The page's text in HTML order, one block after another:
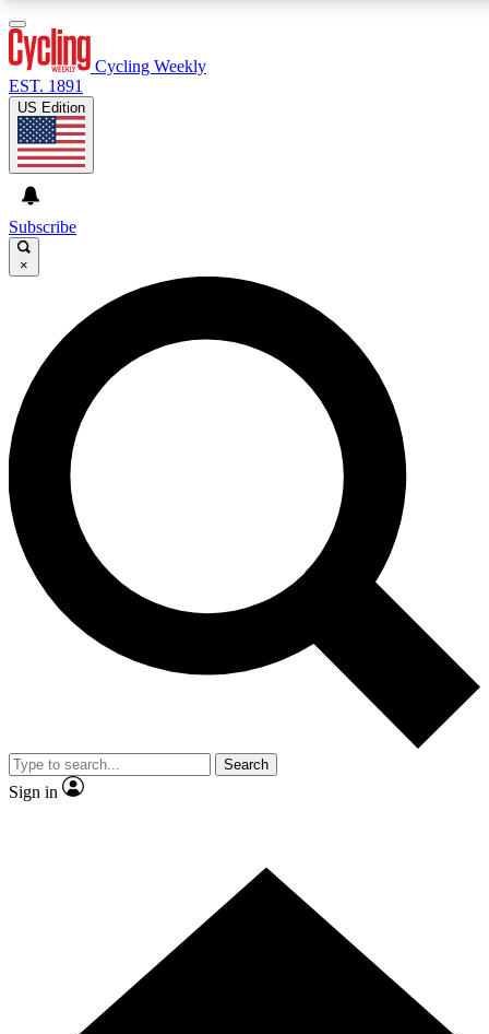
GET CLUB ACCESS QUICK
For the quickest way to join, enter your email below. We’ll
send a confirmation email and sign you up to Cycling
Weekly newsletters with the latest cycling news, riding
advice and features.
Contact me with news and offers from other Future brands
By submitting your information you agree to the Terms & Conditions and
and are aged 16 or over.
Cycling Weekly
EST. 1891
US Edition
Subscribe
×
Search
Sign in